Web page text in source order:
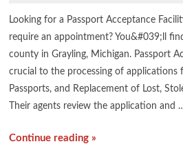
Looking for a Passport Acceptance
require an appointment? You&#039;ll
county in Grayling, Michigan. Passport
crucial to the processing of applications
Passports, and Replacement of Lost,
Their agents review the application and
Continue reading »